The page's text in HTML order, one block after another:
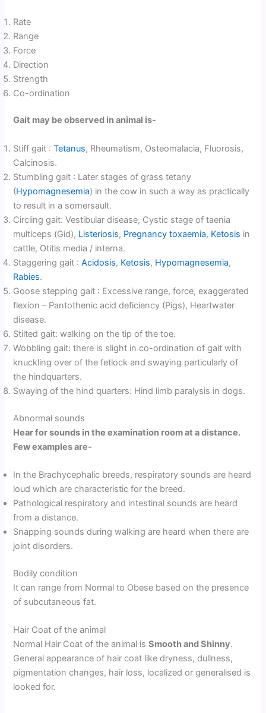
Rate
Range
Force
Direction
Strength
Co-ordination
Gait may be observed in animal is-
Stiff gait :Tetanus, Rheumatism, Osteomalacia, Fluorosis,
Calcinosis.
Stumbling gait : Later stages of grass tetany
(Hypomagnesemia) in the cow in such a way as practically
to result in a somersault.
Circling gait: Vestibular disease, Cystic stage of taenia
multiceps (Gid), Listeriosis, Pregnancy toxaemia, Ketosis in
cattle, Otitis media / interna.
Staggering gait :Acidosis, Ketosis, Hypomagnesemia,
Rabies.
Goose stepping gait : Excessive range, force, exaggerated
flexion – Pantothenic acid deficiency (Pigs), Heartwater
disease.
Stilted gait: walking on the tip of the toe.
Wobbling gait: there is slight in co-ordination of gait with
knuckling over of the fetlock and swaying particularly of
the hindquarters.
Swaying of the hind quarters: Hind limb paralysis in dogs.
Abnormal sounds
Hear for sounds in the examination room at a distance.
Few examples are-
In the Brachycephalic breeds, respiratory sounds are heard
loud which are characteristic for the breed.
Pathological respiratory and intestinal sounds are heard
from a distance.
Snapping sounds during walking are heard when there are
joint disorders.
Bodily condition
It can range from Normal to Obese based on the presence
of subcutaneous fat.
Hair Coat of the animal
Normal Hair Coat of the animal isSmooth and Shinny.
General appearance of hair coat like dryness, dullness,
pigmentation changes, hair loss, localized or generalised is
looked for.